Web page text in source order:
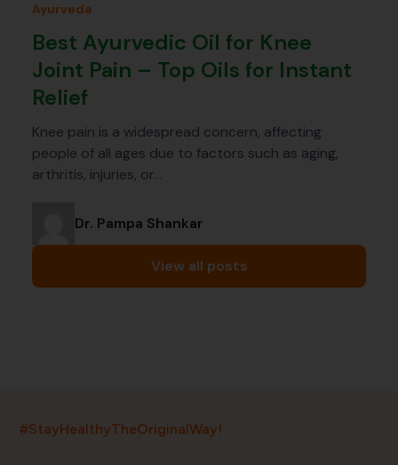
Ayurveda
Best Ayurvedic Oil for Knee
Joint Pain – Top Oils for Instant
Relief
Knee pain is a widespread concern, affecting
people of all ages due to factors such as aging,
arthritis, injuries, or…
Dr. Pampa Shankar
View all posts
#StayHealthyTheOriginalWay!